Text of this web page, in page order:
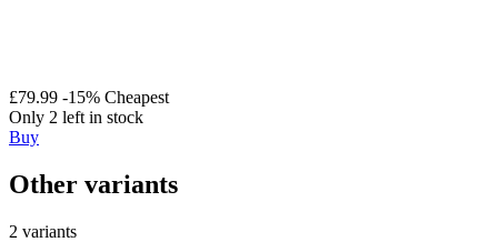
£79.99 -15% Cheapest
Only 2 left in stock
Buy
Other variants
2 variants